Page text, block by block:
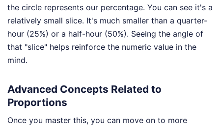
the circle represents our percentage. You can see it's a
relatively small slice. It's much smaller than a quarter-
hour (25%) or a half-hour (50%). Seeing the angle of
that "slice" helps reinforce the numeric value in the
mind.
Advanced Concepts Related to
Proportions
Once you master this, you can move on to more